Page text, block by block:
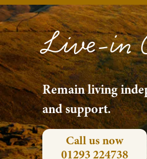
Live-in
Remain living
and support.
Call us now
01293 224738